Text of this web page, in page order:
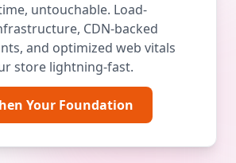
untouchable. Load-
CDN-backed
and optimized web vitals
store lightning-fast.
Your Foundation